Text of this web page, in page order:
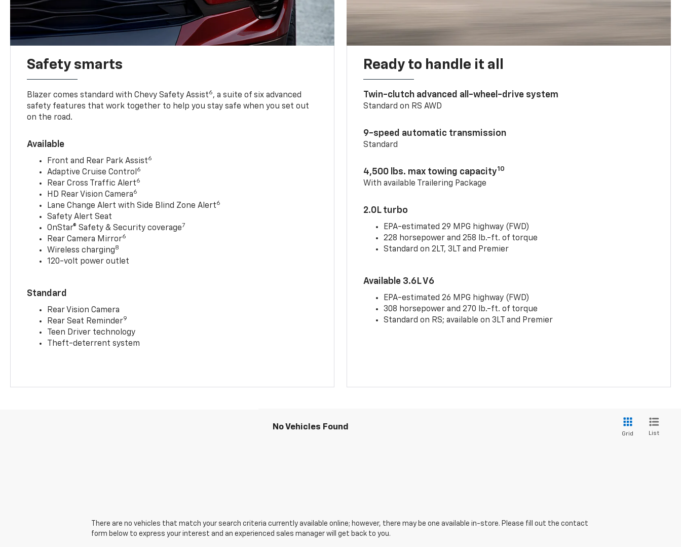
Safety smarts
Blazer comes standard with Chevy Safety Assist6, a suite of six advanced
safety features that work together to help you stay safe when you set out
on the road.
Available
Front and Rear Park Assist6
Adaptive Cruise Control 6
Rear Cross Traffic Alert6
HD Rear Vision Camera6
Lane Change Alert with Side Blind Zone Alert6
Safety Alert Seat
OnStar® Safety & Security coverage7
Rear Camera Mirror6
Wireless charging8
120-volt power outlet
Standard
Rear Vision Camera
Rear Seat Reminder9
Teen Driver technology
Theft-deterrent system
Ready to handle it all
Twin-clutch advanced all-wheel-drive system
Standard on RS AWD
9-speed automatic transmission
Standard
4,500 lbs. max towing capacity10
With available Trailering Package
2.0L turbo
EPA-estimated 29 MPG highway (FWD)
228 horsepower and 258 lb.-ft. of torque
Standard on 2LT, 3LT and Premier
Available 3.6L V6
EPA-estimated 26 MPG highway (FWD)
308 horsepower and 270 lb.-ft. of torque
Standard on RS; available on 3LT and Premier
No Vehicles Found
Grid List
There are no vehicles that match your search criteria currently available online; however, there may be one available in-store. Please fill out the contact
form below to express your interest and an experienced sales manager will get back to you.